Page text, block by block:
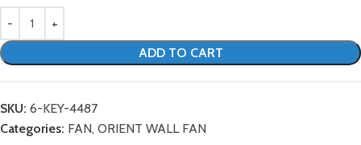
ADD TO CART
SKU: 6-KEY-4487
Categories: FAN, ORIENT WALL FAN